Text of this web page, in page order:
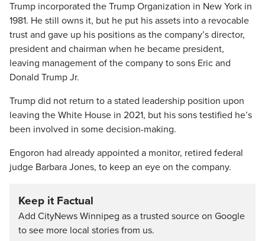
Trump incorporated the Trump Organization in New York in
1981. He still owns it, but he put his assets into a revocable
trust and gave up his positions as the company’s director,
president and chairman when he became president,
leaving management of the company to sons Eric and
Donald Trump Jr.
Trump did not return to a stated leadership position upon
leaving the White House in 2021, but his sons testified he’s
been involved in some decision-making.
Engoron had already appointed a monitor, retired federal
judge Barbara Jones, to keep an eye on the company.
Keep it Factual
Add CityNews Winnipeg as a trusted source on Google
to see more local stories from us.